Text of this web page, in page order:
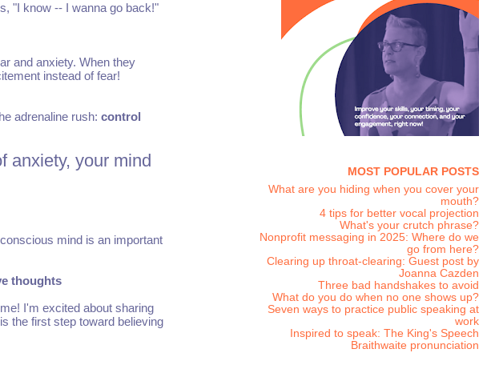
"I know -- I wanna go back!"
and anxiety. When they
instead of fear!
adrenaline rush: control
anxiety, your mind
mind is an important
thoughts
I'm excited about sharing
the first step toward believing
MOST POPULAR POSTS
What are you hiding when you cover your
mouth?
4 tips for better vocal projection
What's your crutch phrase?
Nonprofit messaging in 2025: Where do we
go from here?
Clearing up throat-clearing: Guest post by
Joanna Cazden
Three bad handshakes to avoid
What do you do when no one shows up?
Seven ways to practice public speaking at
work
Inspired to speak: The King's Speech
Braithwaite pronunciation